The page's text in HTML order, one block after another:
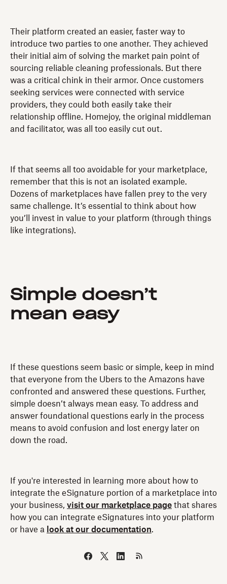
Their platform created an easier, faster way to
introduce two parties to one another. They achieved
their initial aim of solving the market pain point of
sourcing reliable cleaning professionals. But there
was a critical chink in their armor. Once customers
seeking services were connected with service
providers, they could both easily take their
relationship offline. Homejoy, the original middleman
and facilitator, was all too easily cut out.
If that seems all too avoidable for your marketplace,
remember that this is not an isolated example.
Dozens of marketplaces have fallen prey to the very
same challenge. It’s essential to think about how
you’ll invest in value to your platform (through things
like integrations).
Simple doesn’t
mean easy
If these questions seem basic or simple, keep in mind
that everyone from the Ubers to the Amazons have
confronted and answered these questions. Further,
simple doesn’t always mean easy. To address and
answer foundational questions early in the process
means to avoid confusion and lost energy later on
down the road.
If you're interested in learning more about how to
integrate the eSignature portion of a marketplace into
your business, visit our marketplace page that shares
how you can integrate eSignatures into your platform
or have a
look at our documentation.